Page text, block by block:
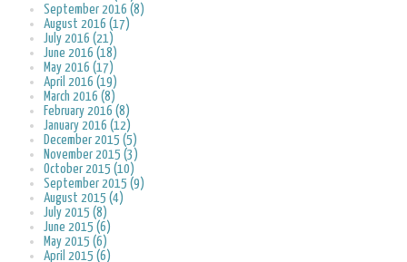
September 2016 (8)
August 2016 (17)
July 2016 (21)
June 2016 (18)
May 2016 (17)
April 2016 (19)
March 2016 (8)
February 2016 (8)
January 2016 (12)
December 2015 (5)
November 2015 (3)
October 2015 (10)
September 2015 (9)
August 2015 (4)
July 2015 (8)
June 2015 (6)
May 2015 (6)
April 2015 (6)